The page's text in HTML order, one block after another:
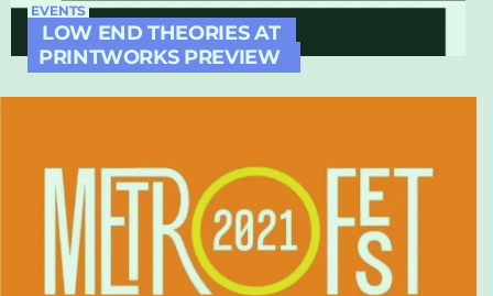
EVENTS
LOW END THEORIES AT
PRINTWORKS PREVIEW